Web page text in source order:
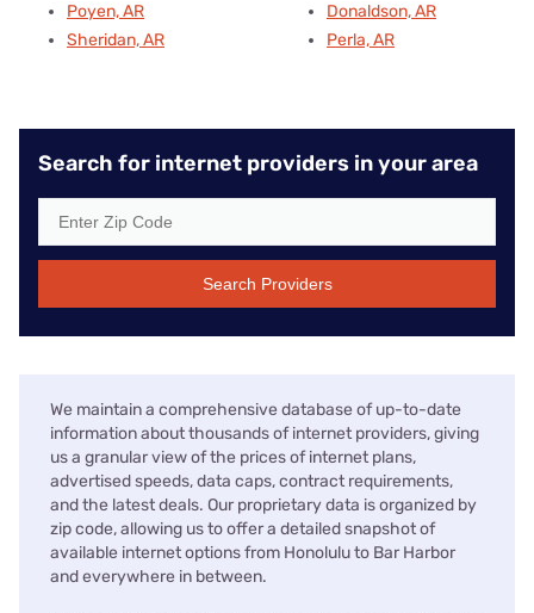
Poyen, AR
Sheridan, AR
Donaldson, AR
Perla, AR
Search for internet providers in your area
Search Providers
We maintain a comprehensive database of up-to-date
information about thousands of internet providers, giving
us a granular view of the prices of internet plans,
advertised speeds, data caps, contract requirements,
and the latest deals. Our proprietary data is organized by
zip code, allowing us to offer a detailed snapshot of
available internet options from Honolulu to Bar Harbor
and everywhere in between.